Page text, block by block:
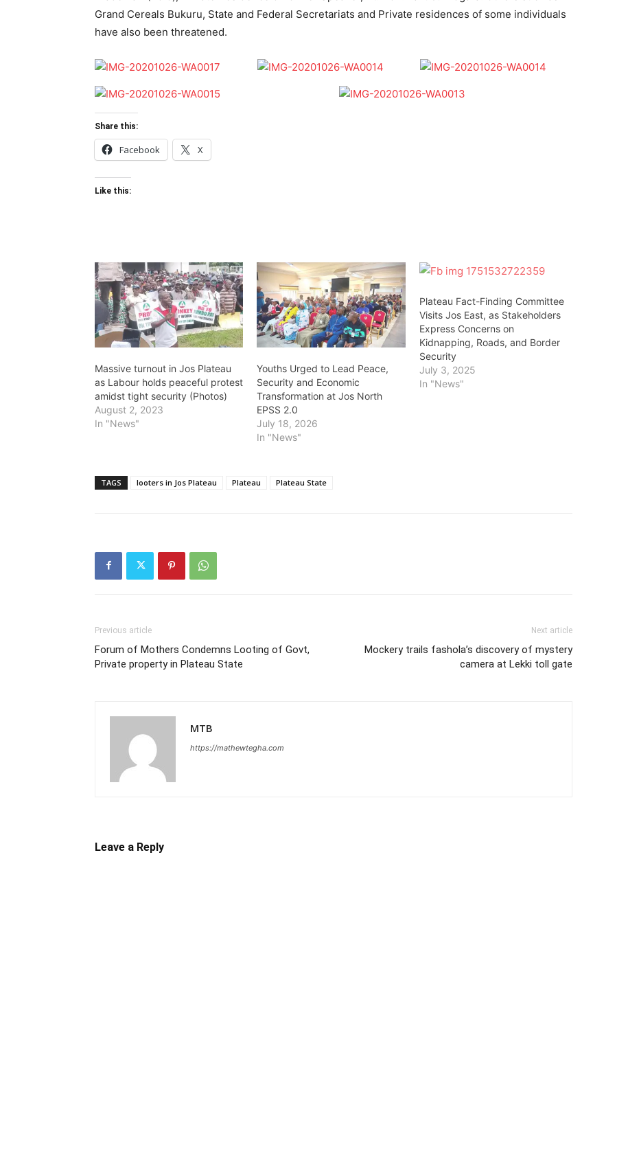
Grand Cereals Bukuru, State and Federal Secretariats and Private residences of some individuals
have also been threatened.
Share this:
Facebook X
Like this:
Massive turnout in Jos Plateau
as Labour holds peaceful protest
amidst tight security (Photos)
August 2, 2023
In "News"
Youths Urged to Lead Peace,
Security and Economic
Transformation at Jos North
EPSS 2.0
July 18, 2026
In "News"
Plateau Fact-Finding Committee
Visits Jos East, as Stakeholders
Express Concerns on
Kidnapping, Roads, and Border
Security
July 3, 2025
In "News"
TAGS looters in Jos Plateau Plateau Plateau State
Previous article
Forum of Mothers Condemns Looting of Govt,
Private property in Plateau State
Next article
Mockery trails fashola’s discovery of mystery
camera at Lekki toll gate
MTB
https://mathewtegha.com
Leave a Reply